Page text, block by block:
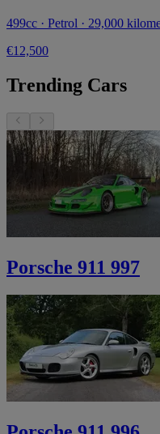
499cc · Petrol · 29,000
€12,500
Trending Cars
Porsche 911 997